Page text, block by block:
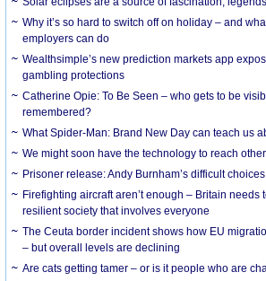
Why it’s so hard to switch off on holiday – and
employers can do
Wealthsimple’s new prediction markets app
gambling protections
Catherine Opie: To Be Seen – who gets to be
remembered?
What Spider-Man: Brand New Day can teach us
We might soon have the technology to reach
Prisoner release: Andy Burnham’s difficult choices
Firefighting aircraft aren’t enough – Britain needs
resilient society that involves everyone
The Ceuta border incident shows how EU
– but overall levels are declining
Are cats getting tamer – or is it people who are